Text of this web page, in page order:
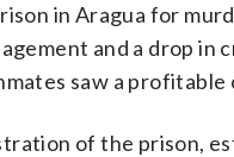
in Aragua for
and a drop
saw a
of the prison,